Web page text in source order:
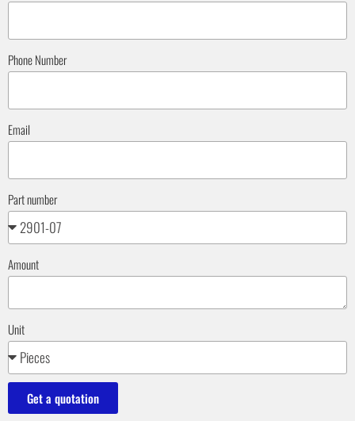
Phone Number
Email
Part number
Amount
Unit
Get a quotation